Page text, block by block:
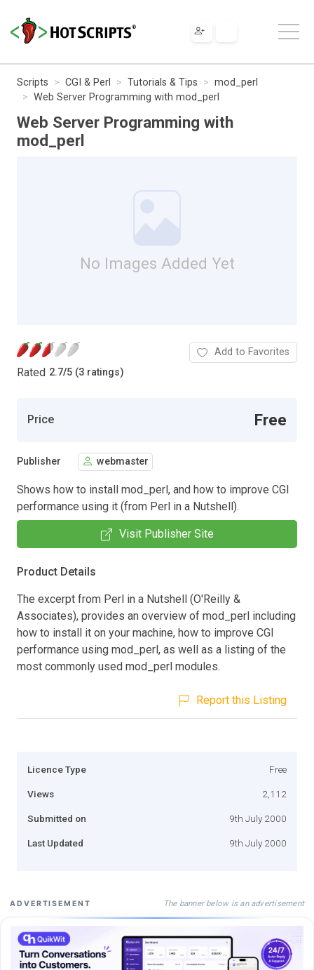
Scripts CGI & Perl Tutorials & Tips
mod_perl
Web Server Programming with mod_perl
Web Server Programming with
mod_perl
No Images Added Yet
Rated 2.7/5 (3 ratings)
Add to Favorites
Price Free
Publisher webmaster
Shows how to install mod_perl, and how to improve CGI
performance using it (from Perl in a Nutshell).
Visit Publisher Site
Product Details
The excerpt from Perl in a Nutshell (O'Reilly &
Associates), provides an overview of mod_perl including
how to install it on your machine, how to improve CGI
performance using mod_perl, as well as a listing of the
most commonly used mod_perl modules.
Report this Listing
Licence Type Free
Views 2,112
Submitted on 9th July 2000
Last Updated 9th July 2000
ADVERTISEMENT The banner below is an advertisement